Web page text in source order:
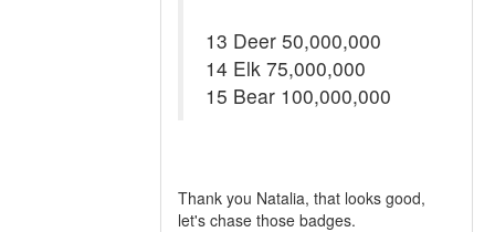
13 Deer 50,000,000
14 Elk 75,000,000
15 Bear 100,000,000
Thank you Natalia, that looks good,
let's chase those badges.